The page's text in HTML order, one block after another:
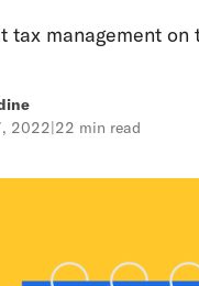
tax management
2022|22 min read